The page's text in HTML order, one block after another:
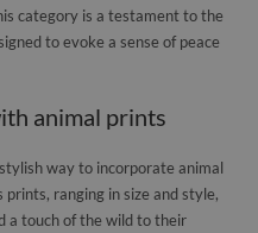
category is a testament to the
to evoke a sense of peace
animal prints
way to incorporate animal
ranging in size and style,
a touch of the wild to their